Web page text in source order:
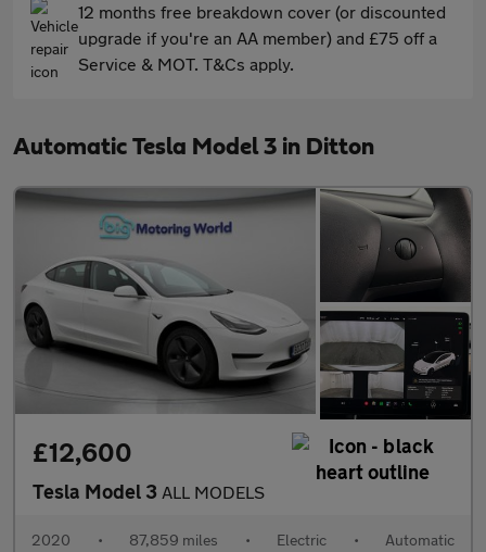
12 months free breakdown cover (or discounted
upgrade if you're an AA member) and £75 off a
Service & MOT. T&Cs apply.
Automatic Tesla Model 3 in Ditton
£12,600
Tesla Model 3 ALL MODELS
2020 • 87,859 miles • Electric • Automatic